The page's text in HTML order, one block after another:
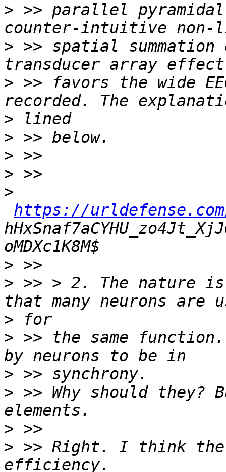
> >> parallel
> >> spatial
> >> favors the wide
>
>
>
>
>
https://
>
> >> > 2. The nature
>
> >> the same
>
> >> Why should
>
> >> Right. I think